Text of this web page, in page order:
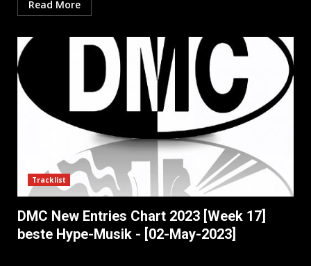
Read More
Tracklist
DMC New Entries Chart 2023 [Week 17]
beste Hype-Musik - [02-May-2023]